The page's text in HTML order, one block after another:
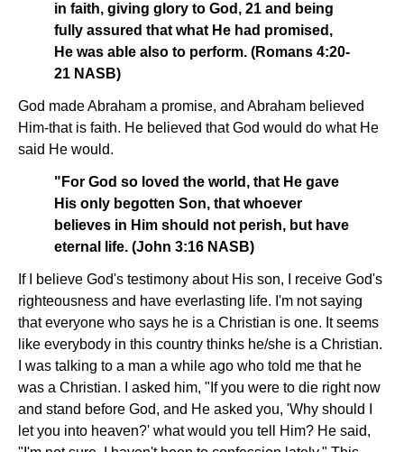
in faith, giving glory to God, 21 and being
fully assured that what He had promised,
He was able also to perform. (Romans 4:20-
21 NASB)
God made Abraham a promise, and Abraham believed
Him-that is faith. He believed that God would do what He
said He would.
"For God so loved the world, that He gave
His only begotten Son, that whoever
believes in Him should not perish, but have
eternal life. (John 3:16 NASB)
If I believe God's testimony about His son, I receive God's
righteousness and have everlasting life. I'm not saying
that everyone who says he is a Christian is one. It seems
like everybody in this country thinks he/she is a Christian.
I was talking to a man a while ago who told me that he
was a Christian. I asked him, "If you were to die right now
and stand before God, and He asked you, 'Why should I
let you into heaven?' what would you tell Him? He said,